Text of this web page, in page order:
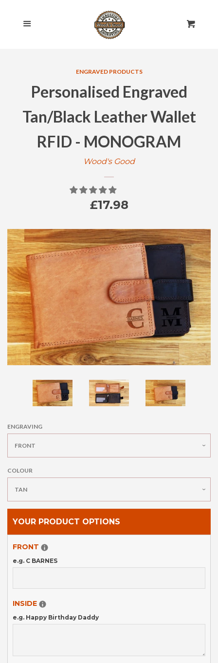
EXPAND
CHEESE BOARDS
EGG & TOAST BOARDS
KIDS BAKING SETS
SPOONS
SPATULAS
LEATHER WALLETS
PHOTO FRAMES
SLATE COASTERS
HIP FLASK
GIFT CARDS
POLICIES
ENGRAVED PRODUCTS
Personalised Engraved
Tan/Black Leather Wallet
RFID - MONOGRAM
Wood's Good
Regular
£17.98
ENGRAVING
COLOUR
YOUR PRODUCT OPTIONS
FRONT
e.g. C BARNES
INSIDE
e.g. Happy Birthday Daddy